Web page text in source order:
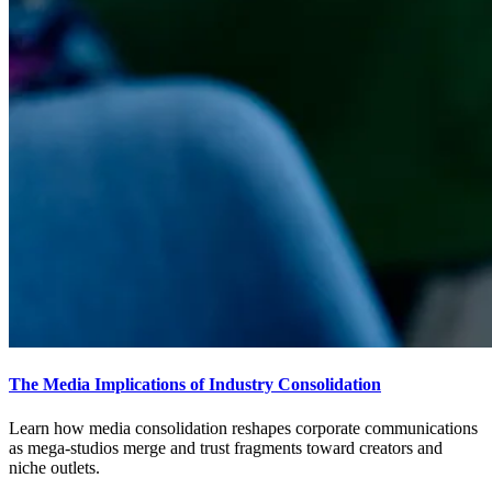
The Media Implications of Industry Consolidation
Learn how media consolidation reshapes corporate communications
as mega-studios merge and trust fragments toward creators and
niche outlets.